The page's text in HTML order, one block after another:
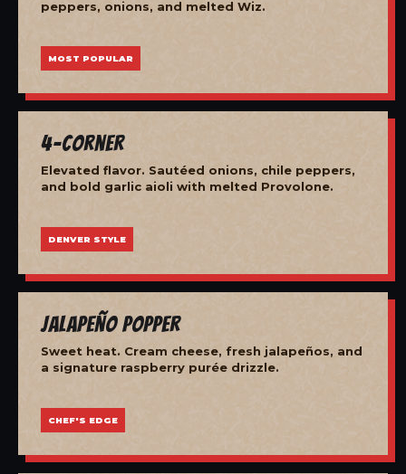
peppers, onions, and melted Wiz.
MOST POPULAR
4-Corner
Elevated flavor. Sautéed onions, chile peppers,
and bold garlic aioli with melted Provolone.
DENVER STYLE
Jalapeño Popper
Sweet heat. Cream cheese, fresh jalapeños, and
a signature raspberry purée drizzle.
CHEF'S EDGE